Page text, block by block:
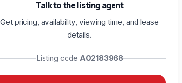
Talk to the listing agent
Get pricing, availability, viewing time, and lease
details.
Listing code A02183968